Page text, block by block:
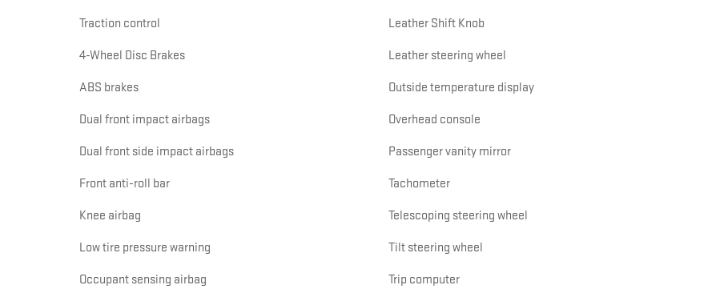
Traction control
4-Wheel Disc Brakes
ABS brakes
Dual front impact airbags
Dual front side impact airbags
Front anti-roll bar
Knee airbag
Low tire pressure warning
Occupant sensing airbag
Leather Shift Knob
Leather steering wheel
Outside temperature display
Overhead console
Passenger vanity mirror
Tachometer
Telescoping steering wheel
Tilt steering wheel
Trip computer